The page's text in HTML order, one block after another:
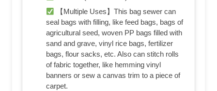
【Multiple Uses】This bag sewer can
seal bags with filling, like feed bags, bags of
agricultural seed, woven PP bags filled with
sand and grave, vinyl rice bags, fertilizer
bags, flour sacks, etc. Also can stitch rolls
of fabric together, like hemming vinyl
banners or sew a canvas trim to a piece of
carpet.